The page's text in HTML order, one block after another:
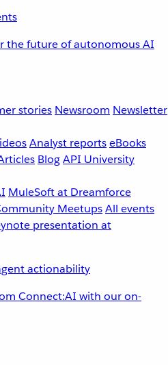
the future of autonomous AI
stories Newsroom Newsletter
Analyst reportseBooks
BlogAPI University
MuleSoft at Dreamforce
MeetupsAll events
actionability
Connect:AI with our on-